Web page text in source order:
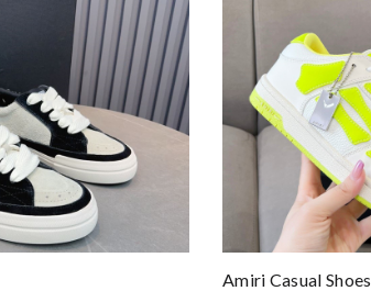
Amiri Casual Shoes